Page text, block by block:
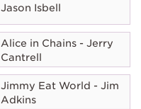
Jason Isbell
Alice in Chains - Jerry
Cantrell
Jimmy Eat World - Jim
Adkins